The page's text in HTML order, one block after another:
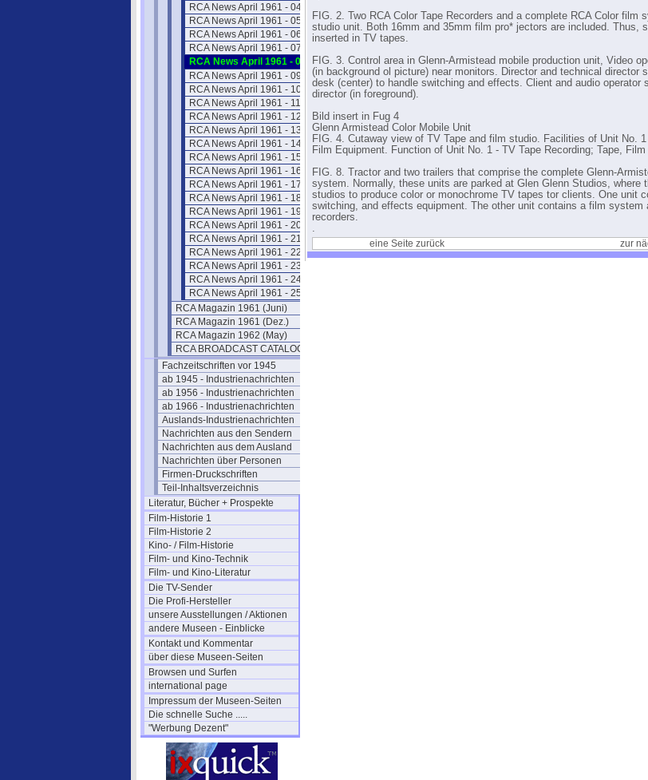
RCA News April 1961 - 04
RCA News April 1961 - 05
RCA News April 1961 - 06
RCA News April 1961 - 07
RCA News April 1961 - 08
RCA News April 1961 - 09
RCA News April 1961 - 10
RCA News April 1961 - 11
RCA News April 1961 - 12
RCA News April 1961 - 13
RCA News April 1961 - 14
RCA News April 1961 - 15
RCA News April 1961 - 16
RCA News April 1961 - 17
RCA News April 1961 - 18
RCA News April 1961 - 19
RCA News April 1961 - 20
RCA News April 1961 - 21
RCA News April 1961 - 22
RCA News April 1961 - 23
RCA News April 1961 - 24
RCA News April 1961 - 25
RCA Magazin 1961 (Juni)
RCA Magazin 1961 (Dez.)
RCA Magazin 1962 (May)
RCA BROADCAST CATALOG 1961
Fachzeitschriften vor 1945
ab 1945 - Industrienachrichten
ab 1956 - Industrienachrichten
ab 1966 - Industrienachrichten
Auslands-Industrienachrichten
Nachrichten aus den Sendern
Nachrichten aus dem Ausland
Nachrichten über Personen
Firmen-Druckschriften
Teil-Inhaltsverzeichnis
Literatur, Bücher + Prospekte
Film-Historie 1
Film-Historie 2
Kino- / Film-Historie
Film- und Kino-Technik
Film- und Kino-Literatur
Die TV-Sender
Die Profi-Hersteller
unsere Ausstellungen / Aktionen
andere Museen - Einblicke
Kontakt und Kommentar
über diese Museen-Seiten
Browsen und Surfen
international page
Impressum der Museen-Seiten
Die schnelle Suche .....
"Werbung Dezent"
FIG. 2. Two RCA Color Tape Recorders and a complete RCA Color film
studio unit. Both 16mm and 35mm film pro* jectors are included. Thus,
inserted in TV tapes.
FIG. 3. Control area in Glenn-Armistead mobile production unit, Video
(in background ol picture) near monitors. Director and technical director
desk (center) to handle switching and effects. Client and audio operator
director (in foreground).
Bild insert in Fug 4
Glenn Armistead Color Mobile Unit
FIG. 4. Cutaway view of TV Tape and film studio. Facilities of Unit No. 1
Film Equipment. Function of Unit No. 1 - TV Tape Recording; Tape,
FIG. 8. Tractor and two trailers that comprise the complete Glenn-
system. Normally, these units are parked at Glen Glenn Studios, where
studios to produce color or monochrome TV tapes tor clients. One unit
switching, and effects equipment. The other unit contains a film system
recorders.
.
eine Seite zurück
zur